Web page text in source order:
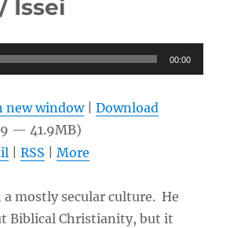
Issei
00:00
new window|Download
— 41.9MB)
|RSS |More
a mostly secular culture. He
Biblical Christianity, but it